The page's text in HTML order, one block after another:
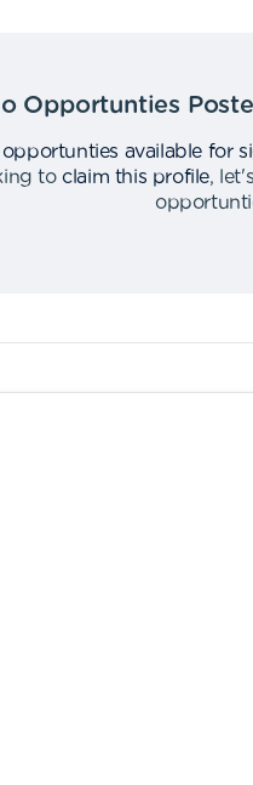
Opportunties
opportunties available for
to claim this profile,